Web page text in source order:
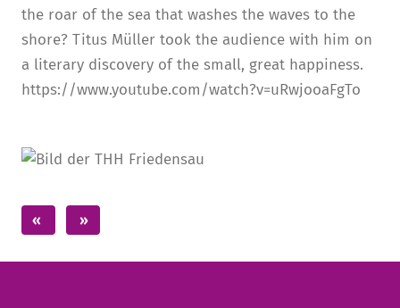
the roar of the sea that washes the waves to the
shore? Titus Müller took the audience with him on
a literary discovery of the small, great happiness.
https://www.youtube.com/watch?v=uRwjooaFgTo